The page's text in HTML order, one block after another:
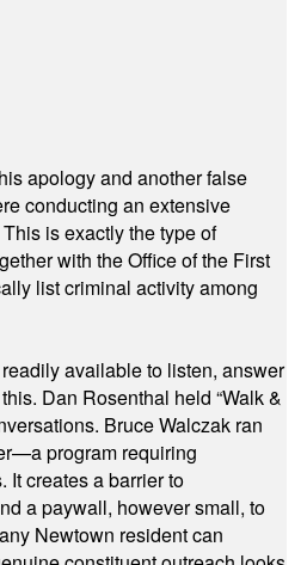
apology and another false
conducting an extensive
is exactly the type of
with the Office of the First
list criminal activity among
available to listen, answer
Dan Rosenthal held “Walk &
Bruce Walczak ran
program requiring
It creates a barrier to
a paywall, however small, to
Newtown resident can